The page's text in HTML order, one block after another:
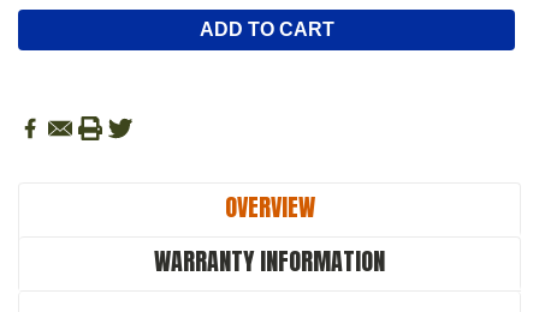
OVERVIEW
WARRANTY INFORMATION